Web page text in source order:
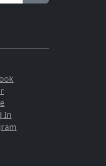
In